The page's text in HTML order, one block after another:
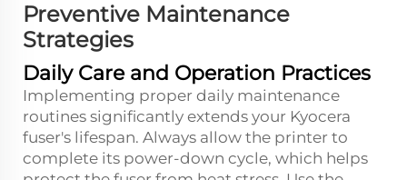
Preventive Maintenance
Strategies
Daily Care and Operation Practices
Implementing proper daily maintenance
routines significantly extends your Kyocera
fuser's lifespan. Always allow the printer to
complete its power-down cycle, which helps